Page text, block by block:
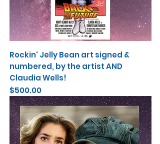
Rockin' Jelly Bean art signed &
numbered, by the artist AND
Claudia Wells!
Price
$500.00